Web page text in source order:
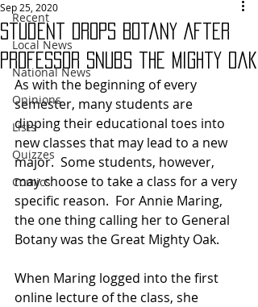
Recent
Local News
National News
Opinions
Lists
Quizzes
Comics
Student Drops Botany After
Professor Snubs the Mighty Oak
Sep 25, 2020
As with the beginning of every
semester, many students are
dipping their educational toes into
new classes that may lead to a new
major.  Some students, however,
may choose to take a class for a very
specific reason.  For Annie Maring,
the one thing calling her to General
Botany was the Great Mighty Oak.
When Maring logged into the first
online lecture of the class, she